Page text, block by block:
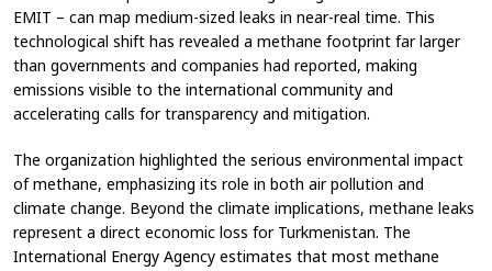
EMIT – can map medium-sized leaks in near-real time. This
technological shift has revealed a methane footprint far larger
than governments and companies had reported, making
emissions visible to the international community and
accelerating calls for transparency and mitigation.
The organization highlighted the serious environmental impact
of methane, emphasizing its role in both air pollution and
climate change. Beyond the climate implications, methane leaks
represent a direct economic loss for Turkmenistan. The
International Energy Agency estimates that most methane